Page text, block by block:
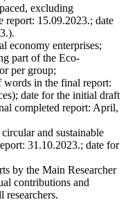
excluding
report: 15.09.2023.; date
economy enterprises;
part of the Eco-
per group;
words in the final report:
date for the initial draft
completed report: April,
and sustainable
31.10.2023.; date for
by the Main Researcher
contributions and
researchers.